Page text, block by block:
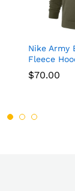
Nike Army
Fleece
$70.00